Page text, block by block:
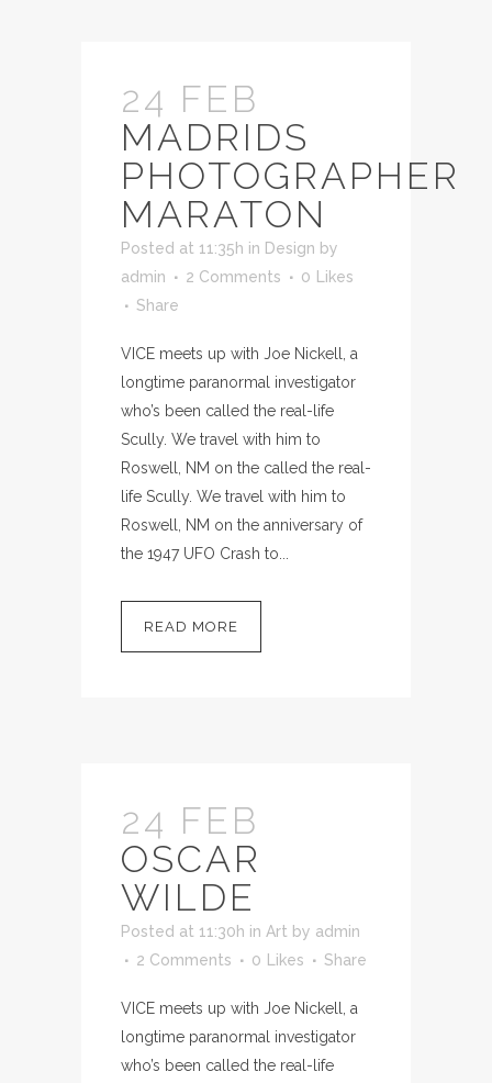
24 FEB
MADRIDS
PHOTOGRAPHER
MARATON
Posted at 11:35h in Design by
admin
2 Comments 0 Likes
Share
VICE meets up with Joe Nickell, a
longtime paranormal investigator
who’s been called the real-life
Scully. We travel with him to
Roswell, NM on the called the real-
life Scully. We travel with him to
Roswell, NM on the anniversary of
the 1947 UFO Crash to...
READ MORE
24 FEB
OSCAR
WILDE
Posted at 11:30h in Art by admin
2 Comments
0 Likes Share
VICE meets up with Joe Nickell, a
longtime paranormal investigator
who’s been called the real-life